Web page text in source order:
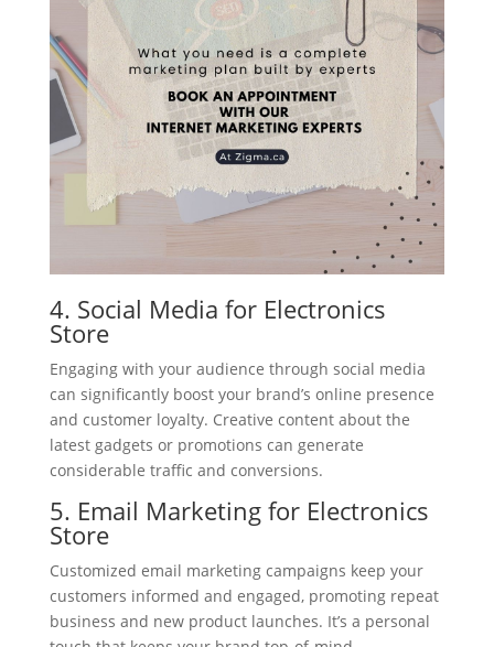
4. Social Media for Electronics
Store
Engaging with your audience through social media
can significantly boost your brand’s online presence
and customer loyalty. Creative content about the
latest gadgets or promotions can generate
considerable traffic and conversions.
5. Email Marketing for Electronics
Store
Customized email marketing campaigns keep your
customers informed and engaged, promoting repeat
business and new product launches. It’s a personal